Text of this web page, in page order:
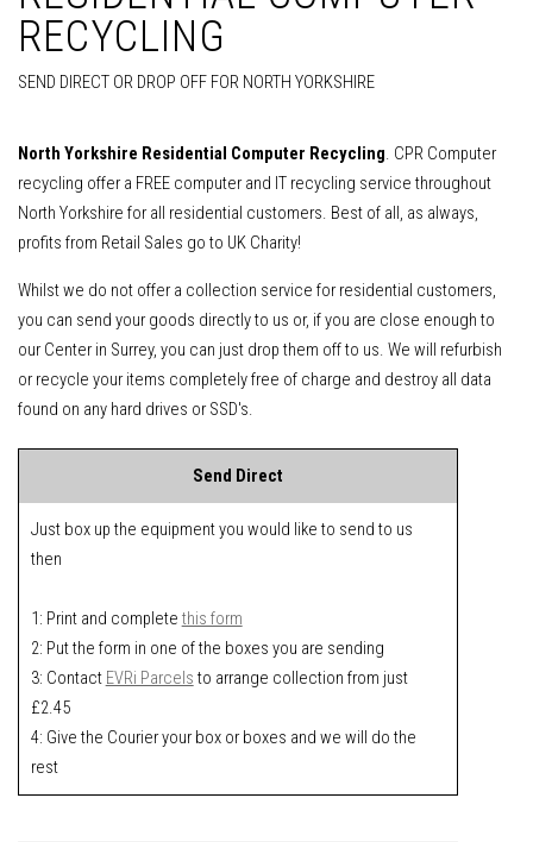
RECYCLING
SEND DIRECT OR DROP OFF FOR NORTH YORKSHIRE
North Yorkshire Residential Computer Recycling. CPR Computer
recycling offer a FREE computer and IT recycling service throughout
North Yorkshire for all residential customers. Best of all, as always,
profits from Retail Sales go to UK Charity!
Whilst we do not offer a collection service for residential customers,
you can send your goods directly to us or, if you are close enough to
our Center in Surrey, you can just drop them off to us. We will refurbish
or recycle your items completely free of charge and destroy all data
found on any hard drives or SSD's.
Send Direct
Just box up the equipment you would like to send to us
then
1: Print and complete this form
2: Put the form in one of the boxes you are sending
3: Contact EVRi Parcels to arrange collection from just
£2.45
4: Give the Courier your box or boxes and we will do the
rest